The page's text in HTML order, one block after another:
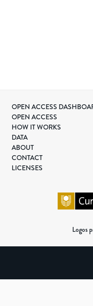
OPEN ACCESS
OPEN ACCESS
HOW IT WORKS
DATA
ABOUT
CONTACT
LICENSES
Logos